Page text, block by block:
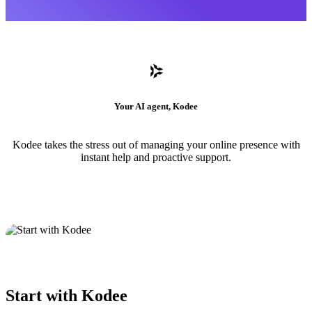
Your AI agent, Kodee
Kodee takes the stress out of managing your online presence with
instant help and proactive support.
Start with Kodee